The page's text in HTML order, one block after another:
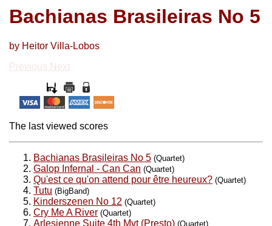
Bachianas Brasileiras No 5
by Heitor Villa-Lobos
Previous Next
The last viewed scores
Bachianas Brasileiras No 5 (Quartet)
Galop Infernal - Can Can (Quartet)
Qu'est ce qu'on attend pour être heureux? (Quartet)
Tutu (BigBand)
Kinderszenen No 12 (Quartet)
Cry Me A River (Quartet)
Arlesienne Suite 4th Mvt (Presto) (Quartet)